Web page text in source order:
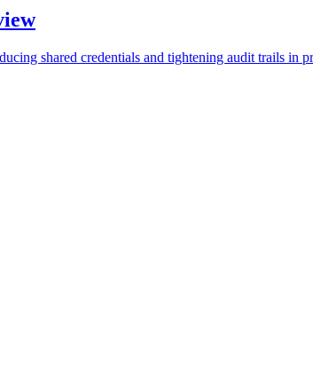
shared credentials and tightening audit trails in